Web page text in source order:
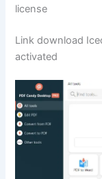
license
Link download
activated